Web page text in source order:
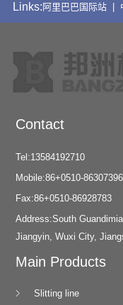
Links: 阿里巴巴国际站 |
Contact
Tel:13584192710
Mobile:86+0510-86307396
Fax:86+0510-86928783
Address:South
Jiangyin, Wuxi City,
Main Products
Slitting line